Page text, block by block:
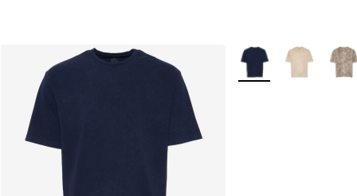
More Colors